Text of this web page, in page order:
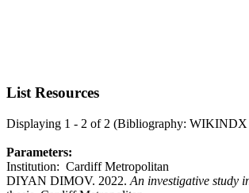
List Resources
Displaying 1 - 2 of 2 (Bibliography: WIKINDX
Parameters:
Institution: Cardiff Metropolitan
DIYAN DIMOV. 2022. An investigative study